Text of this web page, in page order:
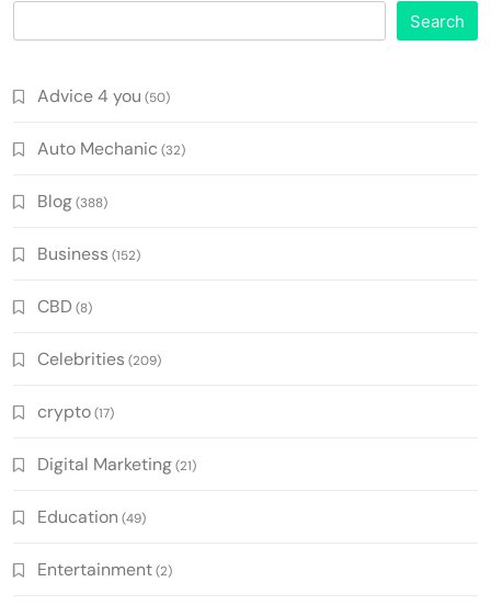
Search
Advice 4 you (50)
Auto Mechanic (32)
Blog(388)
Business (152)
CBD (8)
Celebrities (209)
crypto(17)
Digital Marketing(21)
Education (49)
Entertainment(2)